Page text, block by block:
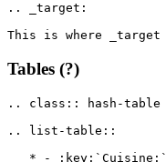
.. _target:
Tables (?)
.. class:: hash-table
.. list-table::
   * - :key:`Cuisine:`